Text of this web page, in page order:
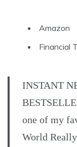
Amazon
Financial
INSTANT
one of my
World